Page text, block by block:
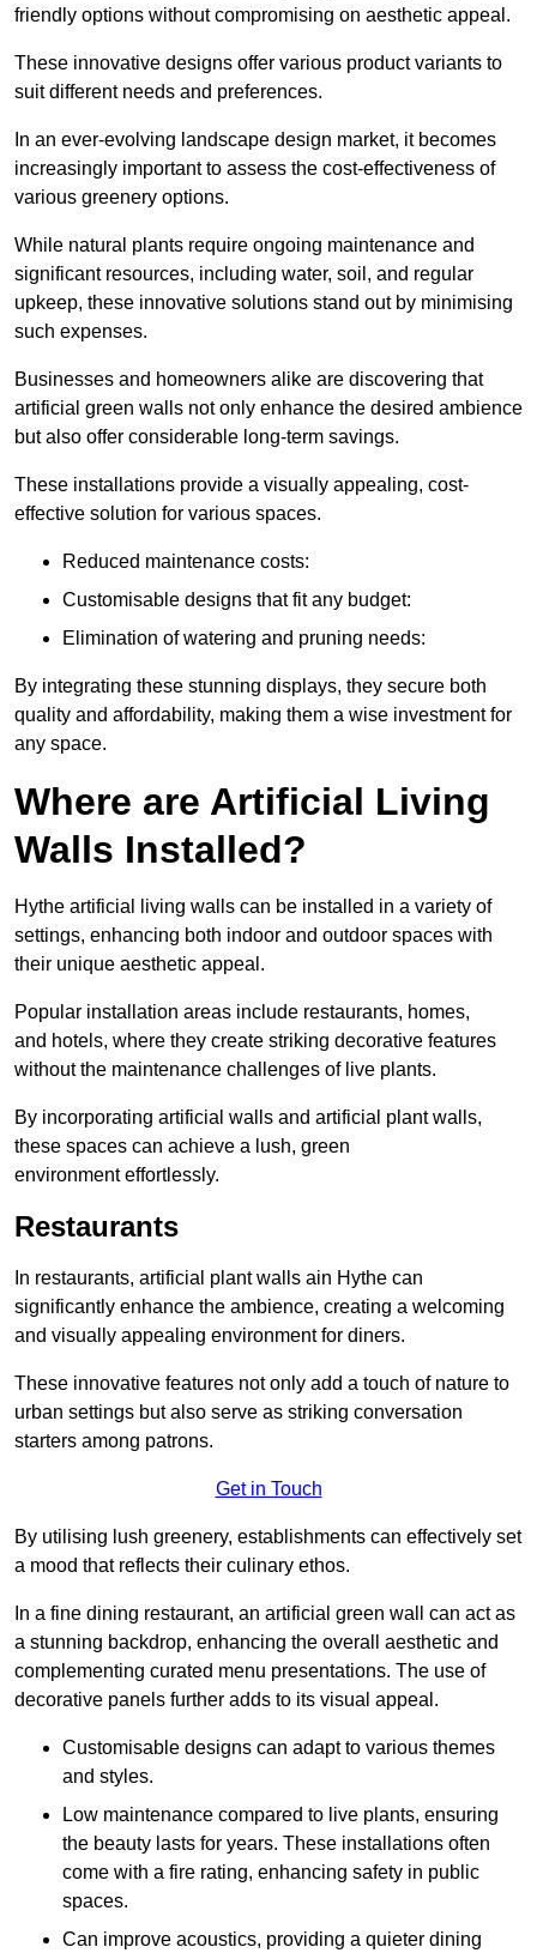
friendly options without compromising on aesthetic appeal.
These innovative designs offer various product variants to
suit different needs and preferences.
In an ever-evolving landscape design market, it becomes
increasingly important to assess the cost-effectiveness of
various greenery options.
While natural plants require ongoing maintenance and
significant resources, including water, soil, and regular
upkeep, these innovative solutions stand out by minimising
such expenses.
Businesses and homeowners alike are discovering that
artificial green walls not only enhance the desired ambience
but also offer considerable long-term savings.
These installations provide a visually appealing, cost-
effective solution for various spaces.
Reduced maintenance costs:
Customisable designs that fit any budget:
Elimination of watering and pruning needs:
By integrating these stunning displays, they secure both
quality and affordability, making them a wise investment for
any space.
Where are Artificial Living
Walls Installed?
Hythe artificial living walls can be installed in a variety of
settings, enhancing both indoor and outdoor spaces with
their unique aesthetic appeal.
Popular installation areas include restaurants, homes,
and hotels, where they create striking decorative features
without the maintenance challenges of live plants.
By incorporating artificial walls and artificial plant walls,
these spaces can achieve a lush, green
environment effortlessly.
Restaurants
In restaurants, artificial plant walls ain Hythe can
significantly enhance the ambience, creating a welcoming
and visually appealing environment for diners.
These innovative features not only add a touch of nature to
urban settings but also serve as striking conversation
starters among patrons.
Get in Touch
By utilising lush greenery, establishments can effectively set
a mood that reflects their culinary ethos.
In a fine dining restaurant, an artificial green wall can act as
a stunning backdrop, enhancing the overall aesthetic and
complementing curated menu presentations. The use of
decorative panels further adds to its visual appeal.
Customisable designs can adapt to various themes
and styles.
Low maintenance compared to live plants, ensuring
the beauty lasts for years. These installations often
come with a fire rating, enhancing safety in public
spaces.
Can improve acoustics, providing a quieter dining